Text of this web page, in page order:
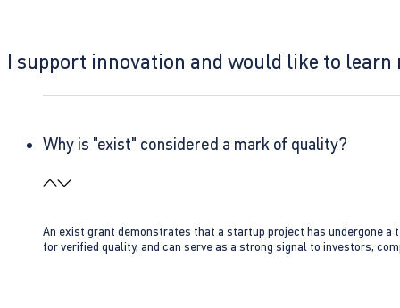
I support innovation and would like to learn
Why is "exist" considered a mark of quality?
An exist grant demonstrates that a startup project has undergone
for verified quality, and can serve as a strong signal to investors,